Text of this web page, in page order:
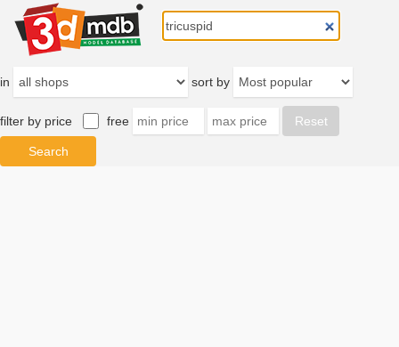
in sort by
filter by price free